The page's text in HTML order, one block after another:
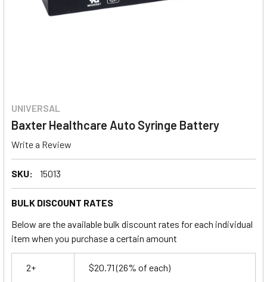
UNIVERSAL
Baxter Healthcare Auto Syringe Battery
Write a Review
SKU: 15013
BULK DISCOUNT RATES
Below are the available bulk discount rates for each individual
item when you purchase a certain amount
2+ $20.71(26% of each)